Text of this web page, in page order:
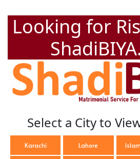
Looking for
Select a City to
Karachi Lahore